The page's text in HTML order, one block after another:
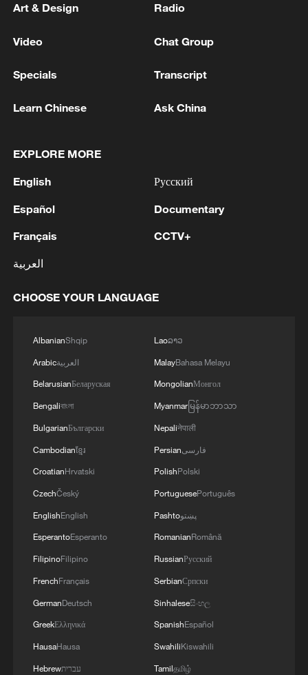
city adventures
Ping-Pong Diplomacy lives on: China-US youth
MORE FROM CGTN
How does China process hundreds of millions of
Folk music concert performed amid terraced
fields in SW China
into oasis
Multiple deaths after shooting in rural North
Art & Design Radio
Video Chat Group
Specials Transcript
Learn Chinese Ask China
EXPLORE MORE
English
Español
Français
العربية
Русский
Documentary
CCTV+
CHOOSE YOUR LANGUAGE
AlbanianShqip
Arabicالعربية
BelarusianБеларуская
Bengaliবাংলা
BulgarianБългарски
Cambodianខ្មែរ
CroatianHrvatski
CzechČeský
EnglishEnglish
EsperantoEsperanto
FilipinoFilipino
FrenchFrançais
GermanDeutsch
GreekΕλληνικά
HausaHausa
Hebrewעברית
Laoລາວ
MalayBahasa Melayu
MongolianМонгол
Myanmarမြန်မာဘာသာ
Nepaliनेपाली
Persianفارسی
PolishPolski
PortuguesePortuguês
Pashtoپښتو
RomanianRomână
RussianРусский
SerbianСрпски
Sinhaleseසිංහල
SpanishEspañol
SwahiliKiswahili
Tamilதமிழ்